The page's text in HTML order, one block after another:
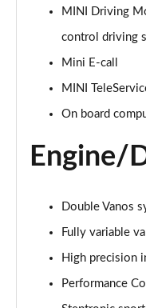
2.0 Cooper S
Page 16 of 160
1.5 Cooper S E
Page 17 of 160
2.0 S Classic ALL4
2.0 S Classic ALL4
1.5 Cooper
Page 21 of 160
MINI Driving
control driving
Mini E-call
MINI
On board
Engine/
Double Vanos
Fully variable
High precision
Performance